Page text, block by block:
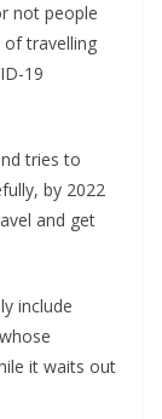
not people
travelling
19
tries to
by 2022
and get
include
it waits out